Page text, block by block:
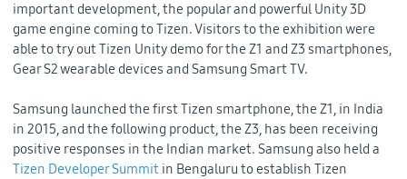
important development, the popular and powerful Unity 3D
game engine coming to Tizen. Visitors to the exhibition were
able to try out Tizen Unity demo for the Z1 and Z3 smartphones,
Gear S2 wearable devices and Samsung Smart TV.
Samsung launched the first Tizen smartphone, the Z1, in India
in 2015, and the following product, the Z3, has been receiving
positive responses in the Indian market. Samsung also held a
Tizen Developer Summit in Bengaluru to establish Tizen